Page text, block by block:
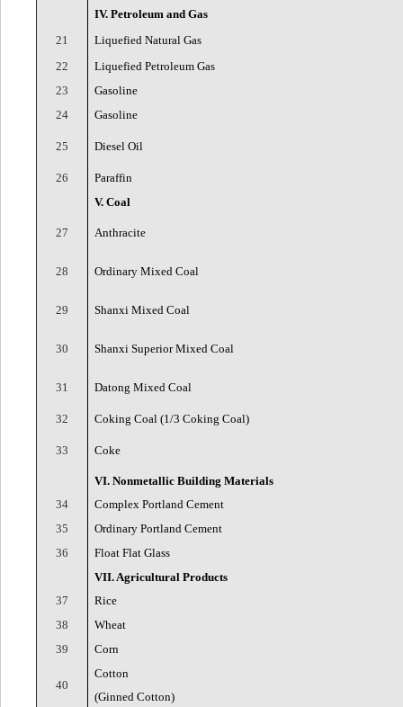
IV. Petroleum and Gas
21
Liquefied Natural Gas
22
Liquefied Petroleum Gas
23
Gasoline
24
Gasoline
25 Diesel Oil
26
Paraffin
V. Coal
27 Anthracite
28 Ordinary Mixed Coal
29 Shanxi Mixed Coal
30 Shanxi Superior Mixed Coal
31 Datong Mixed Coal
32 Coking Coal (1/3 Coking Coal)
33 Coke
VI. Nonmetallic Building Materials
34
Complex Portland Cement
35
Ordinary Portland Cement
36
Float Flat Glass
VII. Agricultural Products
37
Rice
38
Wheat
39
Corn
40
Cotton
(Ginned Cotton)